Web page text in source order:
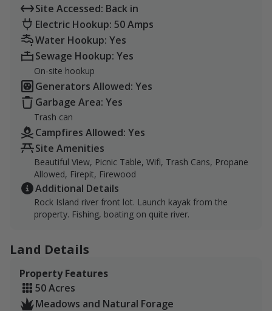
Site Accessed: Back in
Electric Hookup: 50 Amps
Water Hookup: Yes
Sewage Hookup: Yes
On-site hookup
Generators Allowed: Yes
Garbage Area: Yes
Trash can
Campfires Allowed: Yes
Site Amenities
Beautiful View, Picnic Table, Wifi, Trash Cans, Propane
Allowed, Firepit, Firewood
Additional Details
Rock Island river front lot. Launch kayak from the
property. Fishing, boating on quite river.
Land Details
Property Features
50 Acres
Meadows and Natural Forage